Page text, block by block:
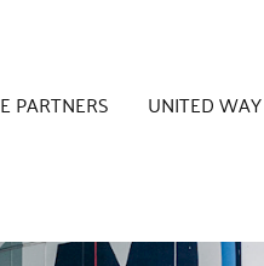
PARTNERS UNITED WAY